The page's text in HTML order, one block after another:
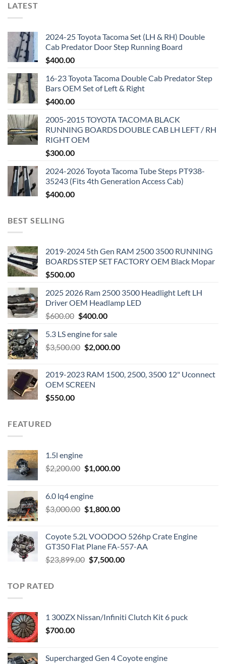
LATEST
2024-25 Toyota Tacoma Set (LH & RH) Double
Cab Predator Door Step Running Board
$400.00
16-23 Toyota Tacoma Double Cab Predator Step
Bars OEM Set of Left & Right
$400.00
2005-2015 TOYOTA TACOMA BLACK
RUNNING BOARDS DOUBLE CAB LH LEFT / RH
RIGHT OEM
$300.00
2024-2026 Toyota Tacoma Tube Steps PT938-
35243 (Fits 4th Generation Access Cab)
$400.00
BEST SELLING
2019-2024 5th Gen RAM 2500 3500 RUNNING
BOARDS STEP SET FACTORY OEM Black Mopar
$500.00
2025 2026 Ram 2500 3500 Headlight Left LH
Driver OEM Headlamp LED
$600.00 Original
was:
$600.00.
$400.00Current
is:
$400.00.
5.3 LS engine for sale
$3,500.00 Original
$3,500.00.
$2,000.00Current
$2,000.00.
2019-2023 RAM 1500, 2500, 3500 12" Uconnect
OEM SCREEN
$550.00
FEATURED
1.5l engine
$2,200.00 Original
$2,200.00.
$1,000.00Current
6.0 lq4 engine
$3,000.00 Original
$3,000.00.
$1,800.00Current
$1,800.00.
Coyote 5.2L VOODOO 526hp Crate Engine
GT350 Flat Plane FA-557-AA
$23,899.00 Original
$7,500.00Current
TOP RATED
1 300ZX Nissan/Infiniti Clutch Kit 6 puck
$700.00
Supercharged Gen 4 Coyote engine